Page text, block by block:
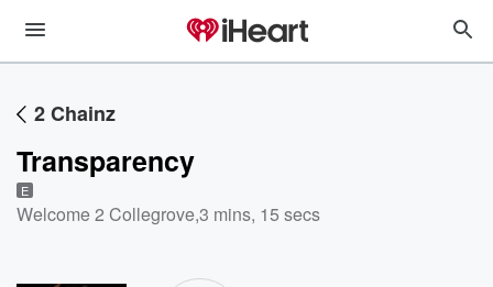
2 Chainz
Transparency
E
Welcome 2 Collegrove,3 mins, 15 secs